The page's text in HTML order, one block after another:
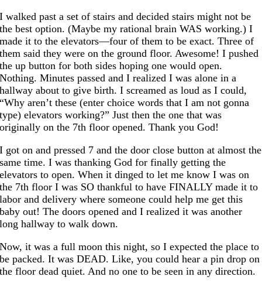
I walked past a set of stairs and decided stairs might not be
the best option. (Maybe my rational brain WAS working.) I
made it to the elevators—four of them to be exact. Three of
them said they were on the ground floor. Awesome! I pushed
the up button for both sides hoping one would open.
Nothing. Minutes passed and I realized I was alone in a
hallway about to give birth. I screamed as loud as I could,
“Why aren’t these (enter choice words that I am not gonna
type) elevators working?” Just then the one that was
originally on the 7th floor opened. Thank you God!
I got on and pressed 7 and the door close button at almost the
same time. I was thanking God for finally getting the
elevators to open. When it dinged to let me know I was on
the 7th floor I was SO thankful to have FINALLY made it to
labor and delivery where someone could help me get this
baby out! The doors opened and I realized it was another
long hallway to walk down.
Now, it was a full moon this night, so I expected the place to
be packed. It was DEAD. Like, you could hear a pin drop on
the floor dead quiet. And no one to be seen in any direction.